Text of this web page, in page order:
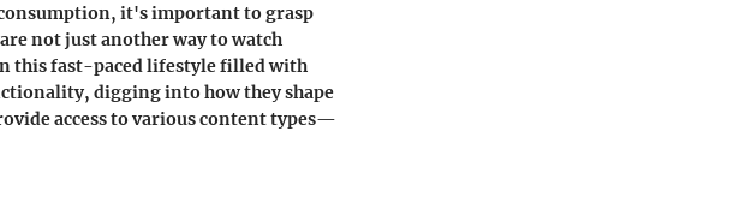
it's important to grasp
not just another way to watch
this fast-paced lifestyle filled with
digging into how they shape
access to various content types—